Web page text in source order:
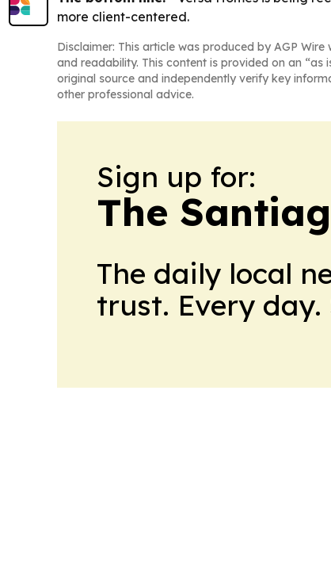
more client-centered.
Disclaimer: This article was produced by AGP
and readability. This content is provided on an
original source and independently verify key
other professional advice.
Sign up for:
The
The daily local
trust. Every day.